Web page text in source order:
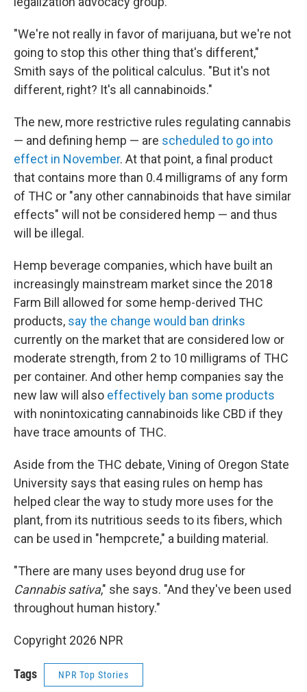
"We're not really in favor of marijuana, but we're not
going to stop this other thing that's different,"
Smith says of the political calculus. "But it's not
different, right? It's all cannabinoids."
The new, more restrictive rules regulating cannabis
— and defining hemp — are scheduled to go into
effect in November. At that point, a final product
that contains more than 0.4 milligrams of any form
of THC or "any other cannabinoids that have similar
effects" will not be considered hemp — and thus
will be illegal.
Hemp beverage companies, which have built an
increasingly mainstream market since the 2018
Farm Bill allowed for some hemp-derived THC
products, say the change would ban drinks
currently on the market that are considered low or
moderate strength, from 2 to 10 milligrams of THC
per container. And other hemp companies say the
new law will also effectively ban some products
with nonintoxicating cannabinoids like CBD if they
have trace amounts of THC.
Aside from the THC debate, Vining of Oregon State
University says that easing rules on hemp has
helped clear the way to study more uses for the
plant, from its nutritious seeds to its fibers, which
can be used in "hempcrete," a building material.
"There are many uses beyond drug use for
Cannabis sativa," she says. "And they've been used
throughout human history."
Copyright 2026 NPR
Tags NPR Top Stories